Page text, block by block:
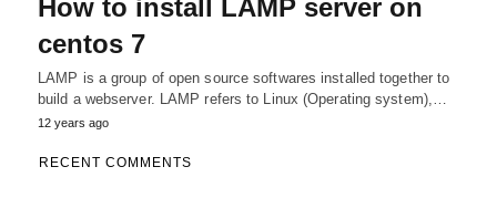
How to install LAMP server on
centos 7
LAMP is a group of open source softwares installed together to
build a webserver. LAMP refers to Linux (Operating system),…
12 years ago
RECENT COMMENTS